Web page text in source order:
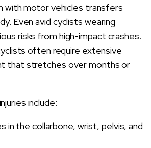
with motor vehicles transfers
Even avid cyclists wearing
risks from high-impact crashes.
often require extensive
that stretches over months or
include:
in the collarbone, wrist, pelvis, and